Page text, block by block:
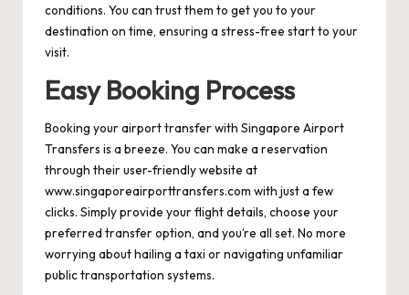
conditions. You can trust them to get you to your
destination on time, ensuring a stress-free start to your
visit.
Easy Booking Process
Booking your airport transfer with Singapore Airport
Transfers is a breeze. You can make a reservation
through their user-friendly website at
www.singaporeairporttransfers.com with just a few
clicks. Simply provide your flight details, choose your
preferred transfer option, and you’re all set. No more
worrying about hailing a taxi or navigating unfamiliar
public transportation systems.